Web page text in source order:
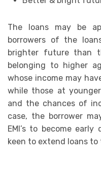
The loans may be
borrowers of the
brighter future than
belonging to higher
whose income may
while those at
and the chances of
case, the borrower
EMI’s to become
keen to extend loans